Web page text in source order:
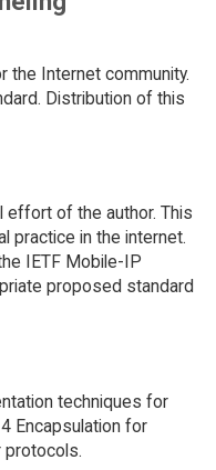
the Internet community.
Distribution of this
effort of the author. This
practice in the internet.
IETF Mobile-IP
proposed standard
techniques for
Encapsulation for
protocols.